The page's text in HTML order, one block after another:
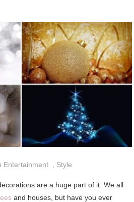
Entertainment Style
are a huge part of it. We all
and houses, but have you ever